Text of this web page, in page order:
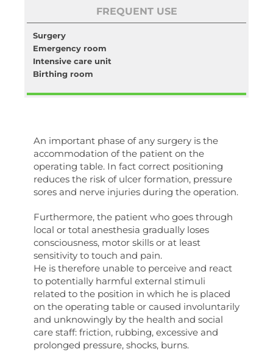
FREQUENT USE
Surgery
Emergency room
Intensive care unit
Birthing room
An important phase of any surgery is the
accommodation of the patient on the
operating table. In fact correct positioning
reduces the risk of ulcer formation, pressure
sores and nerve injuries during the operation.
Furthermore, the patient who goes through
local or total anesthesia gradually loses
consciousness, motor skills or at least
sensitivity to touch and pain.
He is therefore unable to perceive and react
to potentially harmful external stimuli
related to the position in which he is placed
on the operating table or caused involuntarily
and unknowingly by the health and social
care staff: friction, rubbing, excessive and
prolonged pressure, shocks, burns.